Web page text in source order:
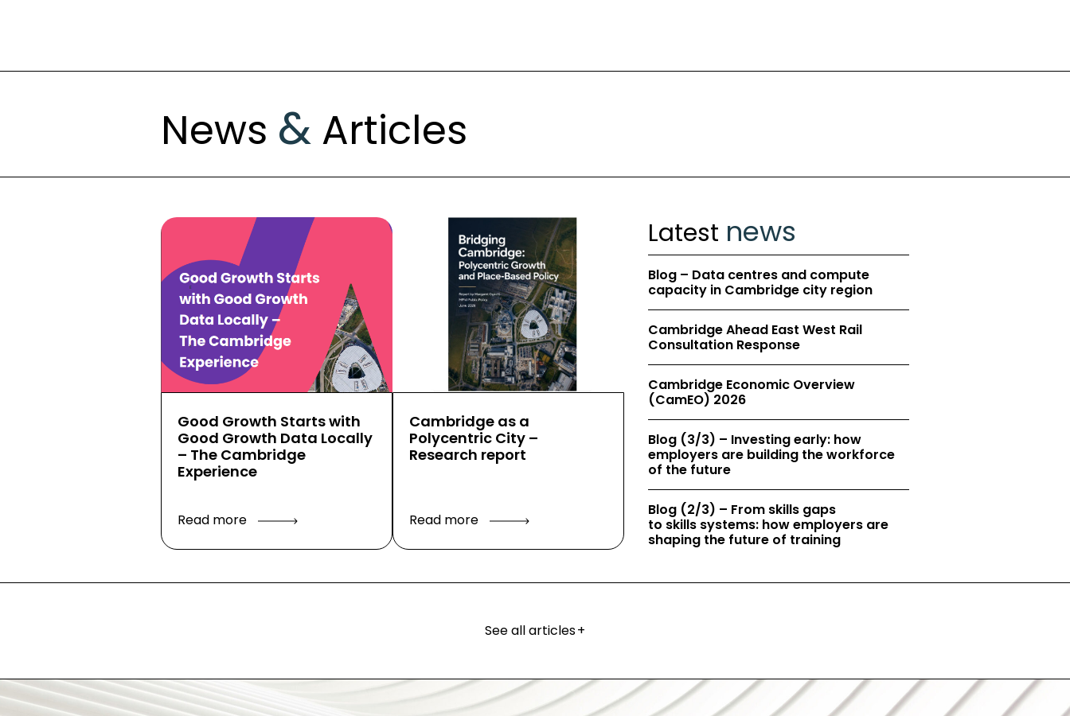
News & Articles
Good Growth Starts with
Good Growth Data Locally
– The Cambridge
Experience
Read more
Cambridge as a
Polycentric City –
Research report
Read more
Latest news
Blog – Data centres and compute
capacity in Cambridge city region
Cambridge Ahead East West Rail
Consultation Response
Cambridge Economic Overview
(CamEO) 2026
Blog (3/3) – Investing early: how
employers are building the workforce
of the future
Blog (2/3) – From skills gaps
to skills systems: how employers are
shaping the future of training
See all articles+